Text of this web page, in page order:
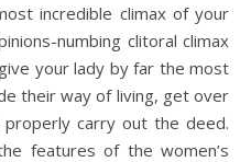
incredible climax of your
numbing clitoral climax
your lady by far the most
their way of living, get over
carry out the deed.
features of the women’s